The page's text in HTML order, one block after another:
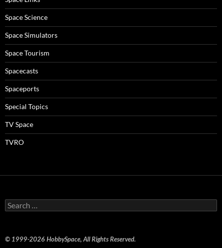
Space Science
Space Simulators
Space Tourism
Spacecasts
Spaceports
Special Topics
TV Space
TVRO
Search
for:
© 1999-2026 HobbySpace, All Rights Reserved.